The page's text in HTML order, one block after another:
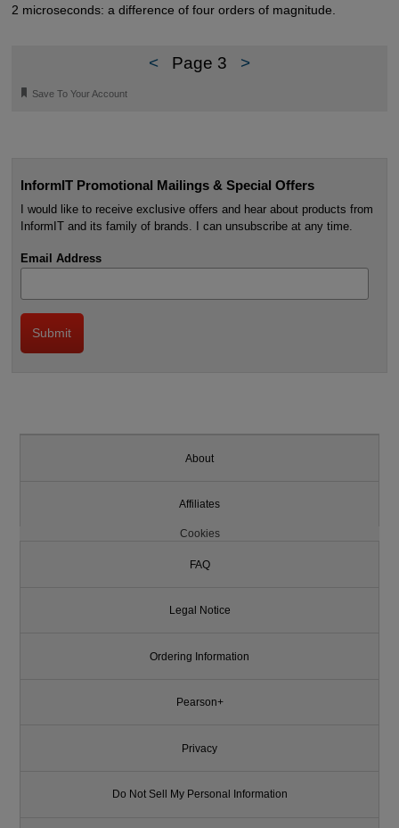
2 microseconds: a difference of four orders of magnitude.
< Page 3 >
🔖 Save To Your Account
InformIT Promotional Mailings & Special Offers
I would like to receive exclusive offers and hear about products from
InformIT and its family of brands. I can unsubscribe at any time.
Email Address
About
Affiliates
Cookies
FAQ
Legal Notice
Ordering Information
Pearson+
Privacy
Do Not Sell My Personal Information